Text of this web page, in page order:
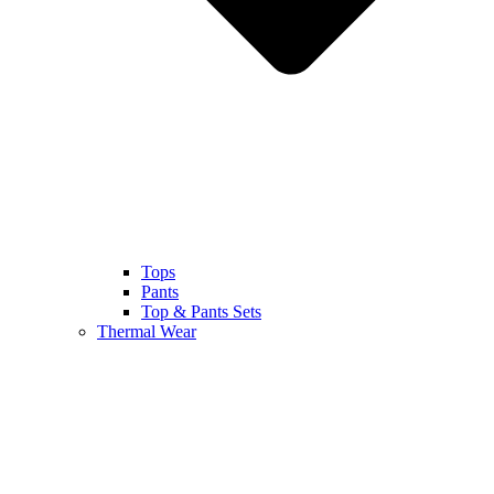
Tops
Pants
Top & Pants Sets
Thermal Wear